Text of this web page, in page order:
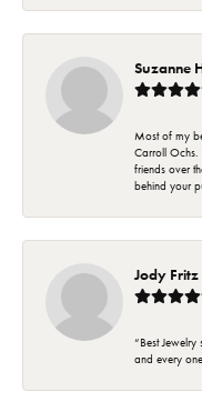
Suzanne
Most of my
Carroll Ochs.
friends over
behind your
Jody Fritz
“Best
and every